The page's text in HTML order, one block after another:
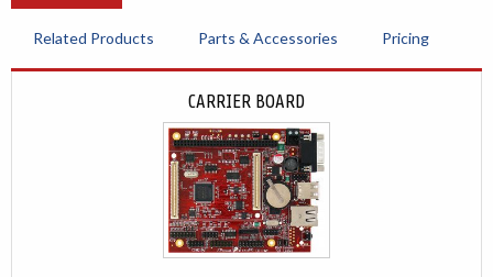
Related Products Parts & Accessories Pricing
CARRIER BOARD